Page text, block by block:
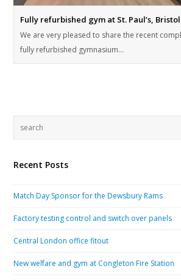
Fully refurbished gym at St. Paul’s, Bristol
We are very pleased to share the recent
fully refurbished gymnasium…
Recent Posts
Match Day Sponsor for the Dewsbury Rams
Factory testing control and switch over panels
Central London office fitout
New welfare and gym at Congleton Fire Station